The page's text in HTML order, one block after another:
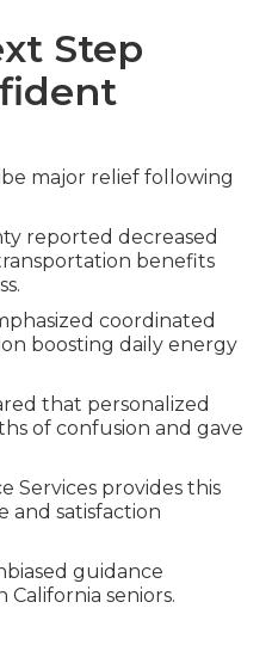
Step
major relief following
reported decreased
benefits
coordinated
boosting daily energy
that personalized
of confusion and gave
Services provides this
and satisfaction
guidance
seniors.